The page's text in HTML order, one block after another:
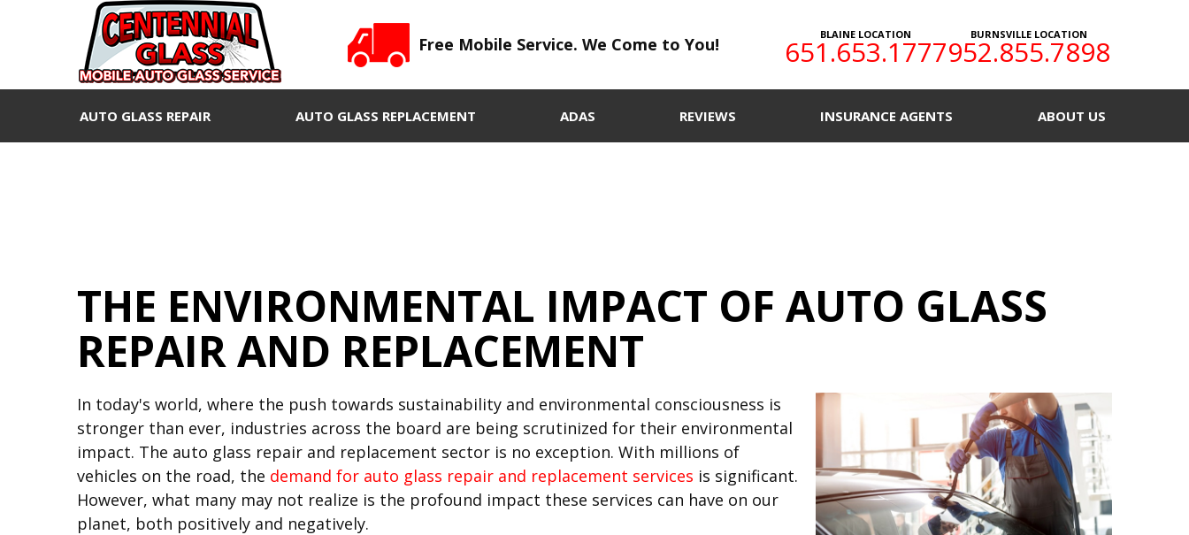
Free Mobile Service. We Come to You! BLAINE LOCATION
651.653.1777 BURNSVILLE LOCATION
952.855.7898
AUTO GLASS REPAIR AUTO GLASS REPLACEMENT ADAS REVIEWS INSURANCE AGENTS ABOUT US
THE ENVIRONMENTAL IMPACT OF AUTO GLASS
REPAIR AND REPLACEMENT
In today's world, where the push towards sustainability and environmental consciousness is
stronger than ever, industries across the board are being scrutinized for their environmental
impact. The auto glass repair and replacement sector is no exception. With millions of
vehicles on the road, the demand for auto glass repair and replacement services is significant.
However, what many may not realize is the profound impact these services can have on our
planet, both positively and negatively.